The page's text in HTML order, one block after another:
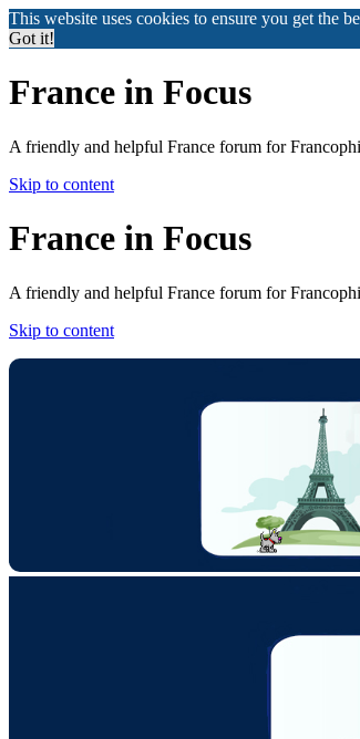
This website uses cookies to ensure you get the
Got it!
France in Focus
A friendly and helpful France forum for
Skip to content
France in Focus
A friendly and helpful France forum for
Skip to content